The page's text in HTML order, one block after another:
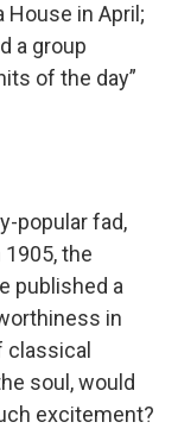
House in April;
a group
of the day”
popular fad,
the
published a
in
soul, would
excitement?